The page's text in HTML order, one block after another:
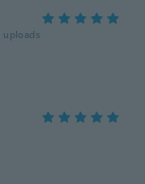
uploads